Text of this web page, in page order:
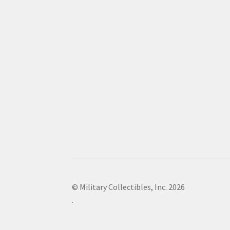
© Military Collectibles, Inc. 2026
.